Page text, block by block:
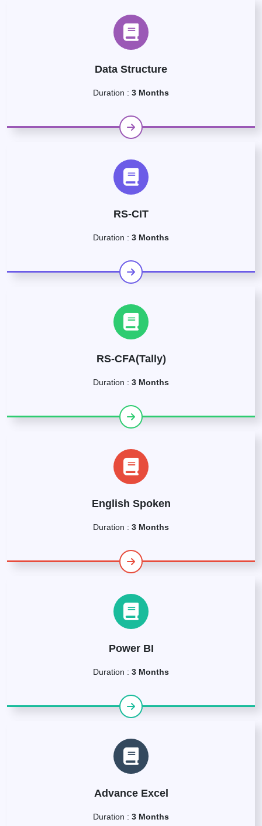
Data Structure
Duration : 3 Months
RS-CIT
Duration : 3 Months
RS-CFA(Tally)
Duration : 3 Months
English Spoken
Duration : 3 Months
Power BI
Duration : 3 Months
Advance Excel
Duration : 3 Months